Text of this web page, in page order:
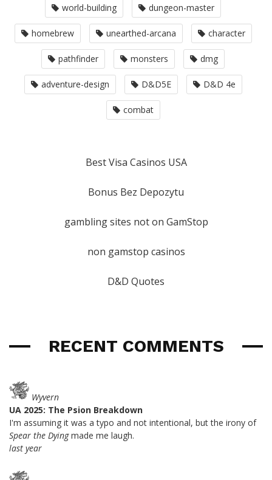
world-building dungeon-master
homebrew unearthed-arcana character
pathfinder monsters dmg
adventure-design D&D5E D&D 4e
combat
Best Visa Casinos USA
Bonus Bez Depozytu
gambling sites not on GamStop
non gamstop casinos
D&D Quotes
RECENT COMMENTS
Wyvern
UA 2025: The Psion Breakdown
I'm assuming it was a typo and not intentional, but the irony of
Spear the Dyingmade me laugh.
last year